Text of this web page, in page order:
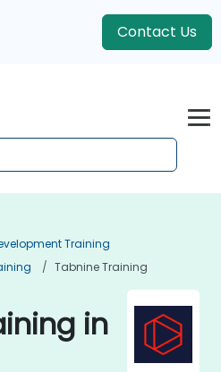
Contact Us
Training
Tabnine Training
in